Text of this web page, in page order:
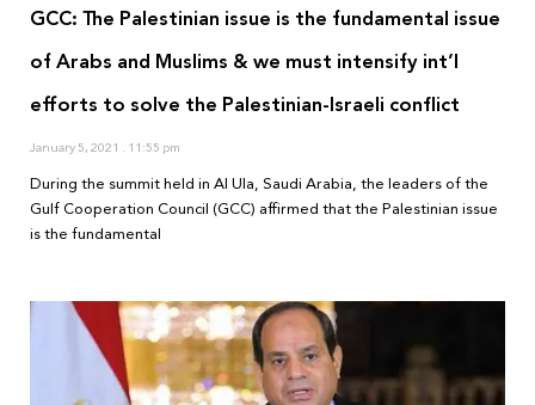
GCC: The Palestinian issue is the fundamental issue
of Arabs and Muslims & we must intensify int’l
efforts to solve the Palestinian-Israeli conflict
January 5, 2021 11:55 pm
During the summit held in Al Ula, Saudi Arabia, the leaders of the
Gulf Cooperation Council (GCC) affirmed that the Palestinian issue
is the fundamental